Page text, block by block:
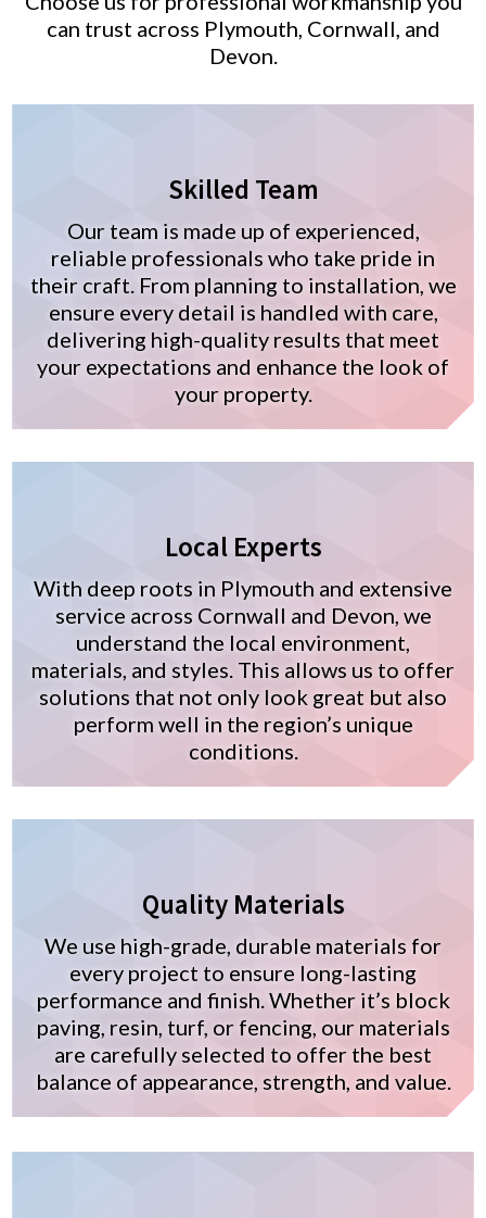
can trust across Plymouth, Cornwall, and
Devon.
Skilled Team
Our team is made up of experienced,
reliable professionals who take pride in
their craft. From planning to installation, we
ensure every detail is handled with care,
delivering high-quality results that meet
your expectations and enhance the look of
your property.
Local Experts
With deep roots in Plymouth and extensive
service across Cornwall and Devon, we
understand the local environment,
materials, and styles. This allows us to offer
solutions that not only look great but also
perform well in the region’s unique
conditions.
Quality Materials
We use high-grade, durable materials for
every project to ensure long-lasting
performance and finish. Whether it’s block
paving, resin, turf, or fencing, our materials
are carefully selected to offer the best
balance of appearance, strength, and value.